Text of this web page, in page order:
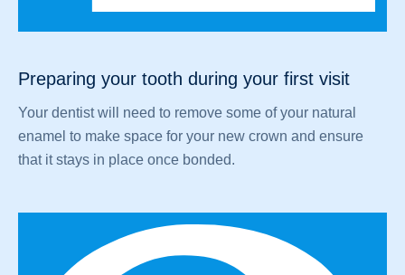
Preparing your tooth during your first visit
Your dentist will need to remove some of your natural
enamel to make space for your new crown and ensure
that it stays in place once bonded.